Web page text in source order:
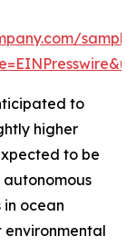
to
higher
to be
ocean
environmental